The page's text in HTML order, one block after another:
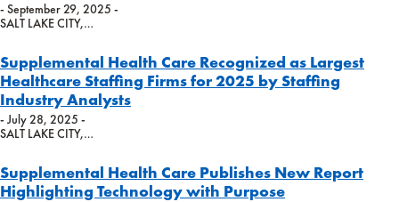
- September 29, 2025 -
SALT LAKE CITY,…
Supplemental Health Care Recognized as Largest
Healthcare Staffing Firms for 2025 by Staffing
Industry Analysts
- July 28, 2025 -
SALT LAKE CITY,…
Supplemental Health Care Publishes New Report
Highlighting Technology with Purpose